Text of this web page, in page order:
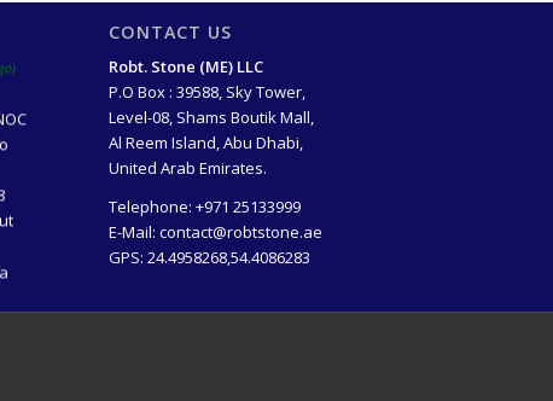
CONTACT US
Robt. Stone (ME) LLC
P.O Box : 39588, Sky Tower,
Level-08, Shams Boutik Mall,
Al Reem Island, Abu Dhabi,
United Arab Emirates.
Telephone: +971 25133999
E-Mail: contact@robtstone.ae
GPS: 24.4958268,54.4086283